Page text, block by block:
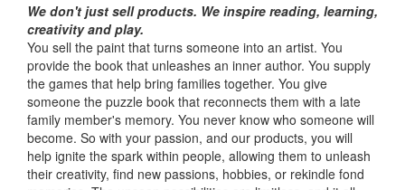
We don't just sell products. We inspire reading, learning,
creativity and play.
You sell the paint that turns someone into an artist. You
provide the book that unleashes an inner author. You supply
the games that help bring families together. You give
someone the puzzle book that reconnects them with a late
family member's memory. You never know who someone will
become. So with your passion, and our products, you will
help ignite the spark within people, allowing them to unleash
their creativity, find new passions, hobbies, or rekindle fond